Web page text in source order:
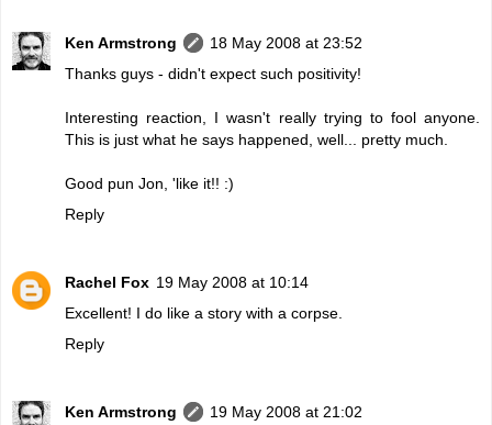
Ken Armstrong
18 May 2008 at 23:52
Thanks guys - didn't expect such positivity!
Interesting reaction, I wasn't really trying to fool anyone.
This is just what he says happened, well... pretty much.
Good pun Jon, 'like it!! :)
Reply
Rachel Fox 19 May 2008 at 10:14
Excellent! I do like a story with a corpse.
Reply
Ken Armstrong
19 May 2008 at 21:02